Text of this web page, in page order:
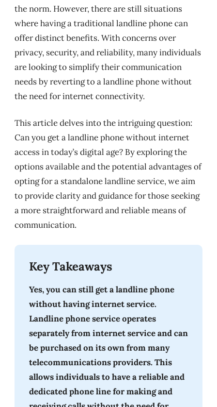
the norm. However, there are still situations
where having a traditional landline phone can
offer distinct benefits. With concerns over
privacy, security, and reliability, many individuals
are looking to simplify their communication
needs by reverting to a landline phone without
the need for internet connectivity.
This article delves into the intriguing question:
Can you get a landline phone without internet
access in today’s digital age? By exploring the
options available and the potential advantages of
opting for a standalone landline service, we aim
to provide clarity and guidance for those seeking
a more straightforward and reliable means of
communication.
Key Takeaways
Yes, you can still get a landline phone
without having internet service.
Landline phone service operates
separately from internet service and can
be purchased on its own from many
telecommunications providers. This
allows individuals to have a reliable and
dedicated phone line for making and